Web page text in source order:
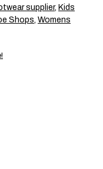
supplier, Kids
Shops, Womens